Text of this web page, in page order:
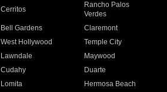
Cerritos
Rancho Palos
Verdes
Bell Gardens
Claremont
West Hollywood
Temple City
Lawndale
Maywood
Cudahy
Duarte
Lomita
Hermosa Beach